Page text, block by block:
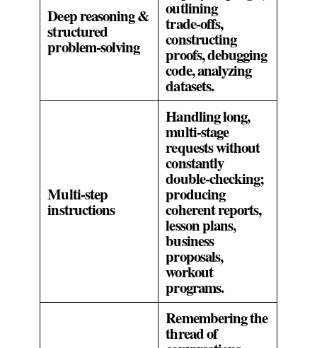
Deep reasoning &
structured
problem‑solving
outlining
trade‑offs,
constructing
proofs, debugging
code, analyzing
datasets.
Multi‑step
instructions
Handling long,
multi‑stage
requests without
constantly
double‑checking;
producing
coherent reports,
lesson plans,
business
proposals,
workout
programs.
Remembering the
thread of